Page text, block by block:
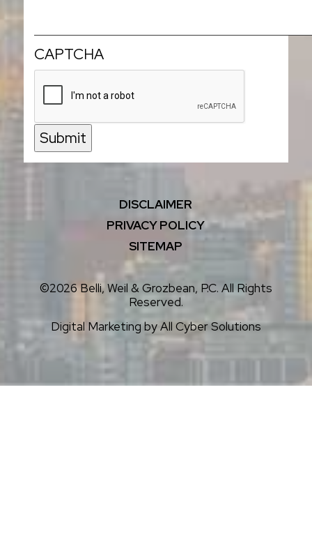
CAPTCHA
Submit
DISCLAIMER
PRIVACY POLICY
SITEMAP
©2026 Belli, Weil & Grozbean, P.C. All Rights
Reserved.
Digital Marketing byAll Cyber Solutions